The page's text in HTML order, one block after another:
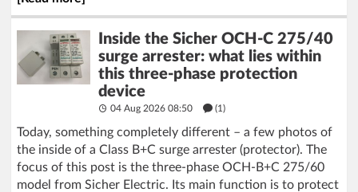
Inside the Sicher OCH-C 275/40
surge arrester: what lies within
this three-phase protection
device
04 Aug 2026 08:50 (1)
Today, something completely different – a few photos of
the inside of a Class B+C surge arrester (protector). The
focus of this post is the three-phase OCH-B+C 275/60
model from Sicher Electric. Its main function is to protect